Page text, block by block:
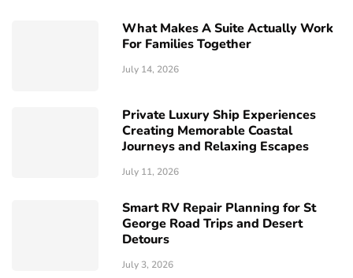
What Makes A Suite Actually Work
For Families Together
July 14, 2026
Private Luxury Ship Experiences
Creating Memorable Coastal
Journeys and Relaxing Escapes
July 11, 2026
Smart RV Repair Planning for St
George Road Trips and Desert
Detours
July 3, 2026